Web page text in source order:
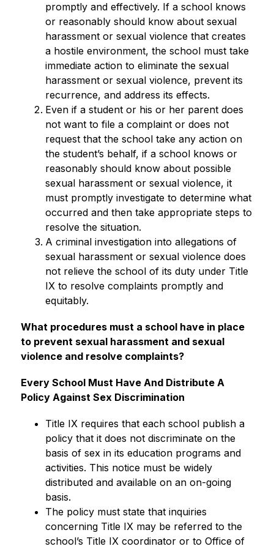
promptly and effectively. If a school knows
or reasonably should know about sexual
harassment or sexual violence that creates
a hostile environment, the school must take
immediate action to eliminate the sexual
harassment or sexual violence, prevent its
recurrence, and address its effects.
Even if a student or his or her parent does
not want to file a complaint or does not
request that the school take any action on
the student’s behalf, if a school knows or
reasonably should know about possible
sexual harassment or sexual violence, it
must promptly investigate to determine what
occurred and then take appropriate steps to
resolve the situation.
A criminal investigation into allegations of
sexual harassment or sexual violence does
not relieve the school of its duty under Title
IX to resolve complaints promptly and
equitably.
What procedures must a school have in place
to prevent sexual harassment and sexual
violence and resolve complaints?
Every School Must Have And Distribute A
Policy Against Sex Discrimination
Title IX requires that each school publish a
policy that it does not discriminate on the
basis of sex in its education programs and
activities. This notice must be widely
distributed and available on an on-going
basis.
The policy must state that inquiries
concerning Title IX may be referred to the
school’s Title IX coordinator or to Office of